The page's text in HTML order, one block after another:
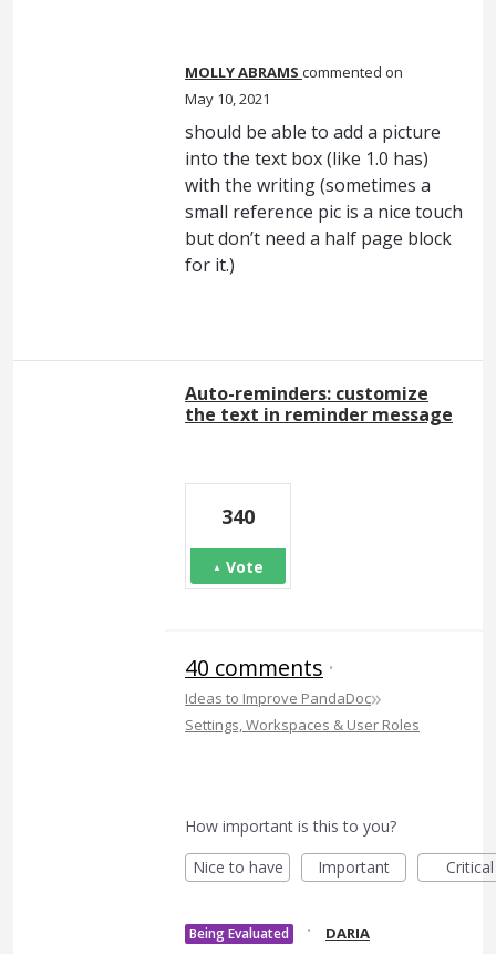
MOLLY ABRAMS commented
May 10, 2021
should be able to add a picture
into the text box (like 1.0 has)
with the writing (sometimes a
small reference pic is a nice touch
but don’t need a half page block
for it.)
Auto-reminders: customize
the text in reminder message
340
Vote
40 comments ·
Ideas to Improve PandaDoc»
Settings, Workspaces & User Roles
How important is this to you?
Nice to have
Important Critical
Being Evaluated ·
DARIA